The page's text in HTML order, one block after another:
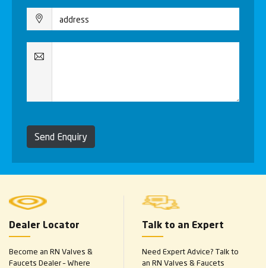
Send Enquiry
Dealer Locator
Become an RN Valves &
Faucets Dealer – Where
Talk to an Expert
Need Expert Advice? Talk to
an RN Valves & Faucets